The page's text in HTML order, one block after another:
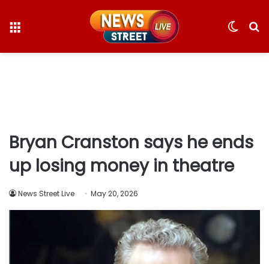
Switch
Bryan Cranston says he ends
up losing money in theatre
News Street Live May 20, 2026